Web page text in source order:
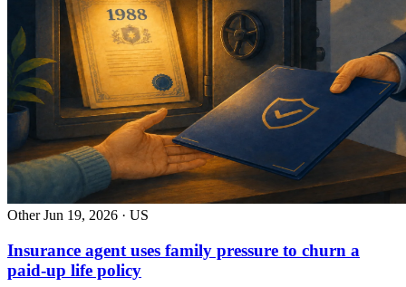
Other Jun 19, 2026 · US
Insurance agent uses family pressure to churn a
paid-up life policy